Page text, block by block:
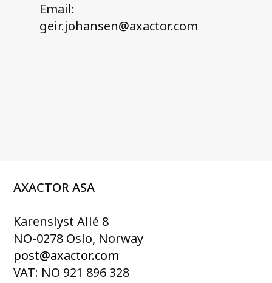
Email:
geir.johansen@axactor.com
AXACTOR ASA
Karenslyst Allé 8
NO-0278 Oslo, Norway
post@axactor.com
VAT: NO 921 896 328